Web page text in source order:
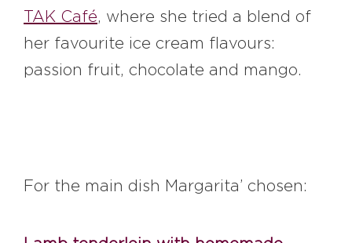
TAK Café, where she tried a blend of
her favourite ice cream flavours:
passion fruit, chocolate and mango.
For the main dish Margarita’ chosen: